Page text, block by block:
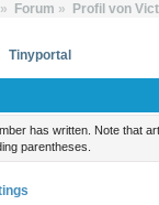
» Forum » Profil von
Tinyportal
has written. Note that
parentheses.